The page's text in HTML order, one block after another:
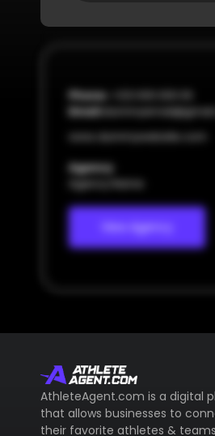
Phone:
Email:
Agency
View Agency
AthleteAgent.com is a digital
that allows businesses to
their favorite athletes &